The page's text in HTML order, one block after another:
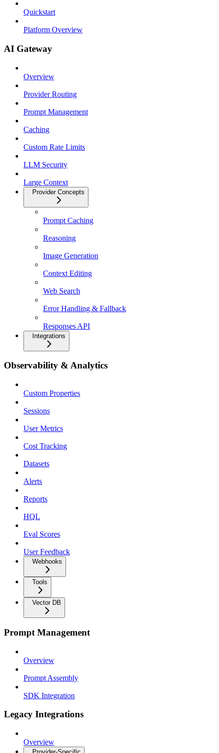
Quickstart
Platform Overview
AI Gateway
Overview
Provider Routing
Prompt Management
Caching
Custom Rate Limits
LLM Security
Large Context
Provider Concepts
Prompt Caching
Reasoning
Image Generation
Context Editing
Web Search
Error Handling & Fallback
Responses API
Integrations
Observability & Analytics
Custom Properties
Sessions
User Metrics
Cost Tracking
Datasets
Alerts
Reports
HQL
Eval Scores
User Feedback
Webhooks
Tools
Vector DB
Prompt Management
Overview
Prompt Assembly
SDK Integration
Legacy Integrations
Overview